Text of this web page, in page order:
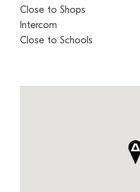
Close to Shops
Intercom
Close to Schools